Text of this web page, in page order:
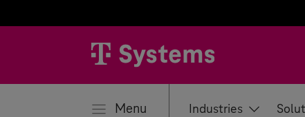
Menu Industries